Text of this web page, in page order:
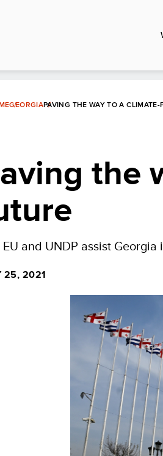
GEORGIAPAVING THE WAY TO A CLIMATE-
the
and UNDP assist
25, 2021